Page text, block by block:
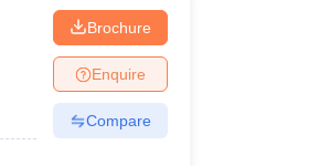
Brochure
Enquire
Compare